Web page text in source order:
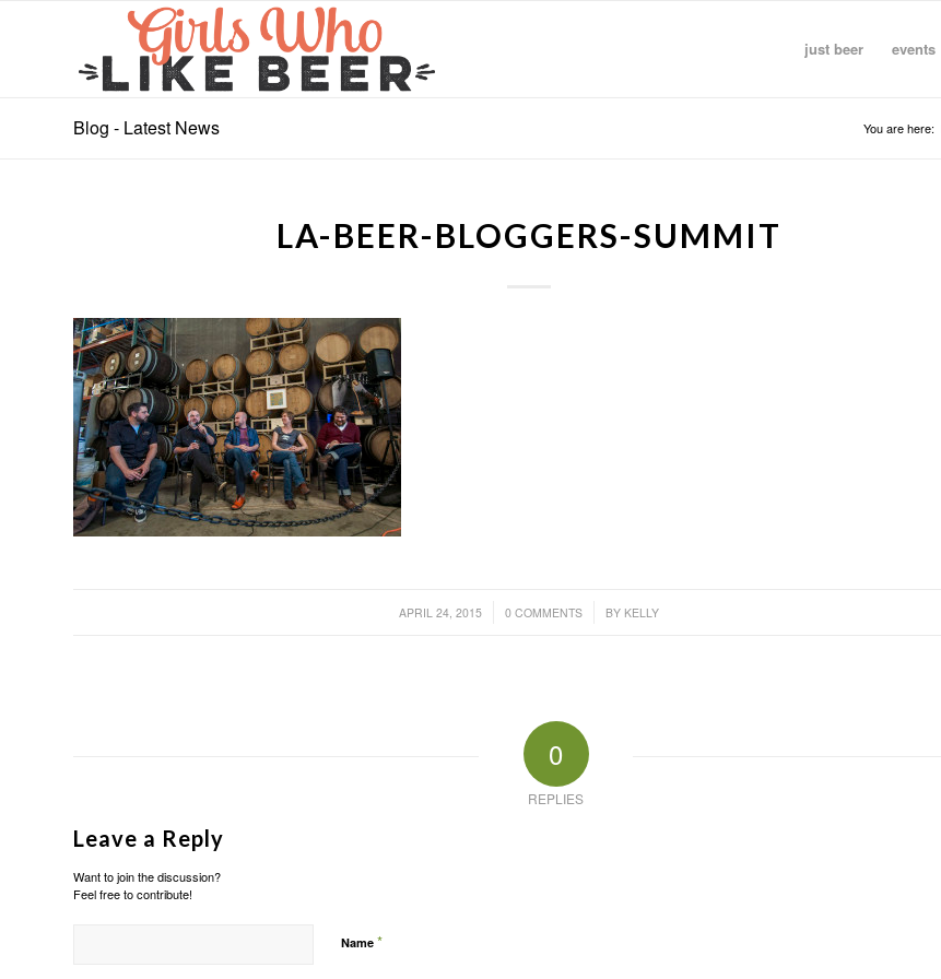
just beer events
Blog - Latest News You are here:
LA-BEER-BLOGGERS-SUMMIT
APRIL 24, 2015
/ 0 COMMENTS
/ BY KELLY
0
REPLIES
Leave a Reply
Want to join the discussion?
Feel free to contribute!
Name *